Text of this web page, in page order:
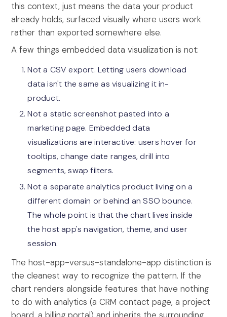
this context, just means the data your product
already holds, surfaced visually where users work
rather than exported somewhere else.
A few things embedded data visualization is not:
Not a CSV export. Letting users download
data isn't the same as visualizing it in-
product.
Not a static screenshot pasted into a
marketing page. Embedded data
visualizations are interactive: users hover for
tooltips, change date ranges, drill into
segments, swap filters.
Not a separate analytics product living on a
different domain or behind an SSO bounce.
The whole point is that the chart lives inside
the host app's navigation, theme, and user
session.
The host-app-versus-standalone-app distinction is
the cleanest way to recognize the pattern. If the
chart renders alongside features that have nothing
to do with analytics (a CRM contact page, a project